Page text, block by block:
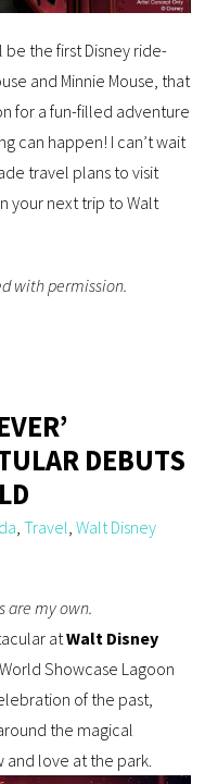
be the first Disney ride-
and Minnie Mouse, that
for a fun-filled adventure
can happen! I can’t wait
travel plans to visit
your next trip to Walt
with permission.
DEBUTS
,Travel,Walt Disney
are my own.
atWalt Disney
Showcase Lagoon
of the past,
the magical
and love at the park.